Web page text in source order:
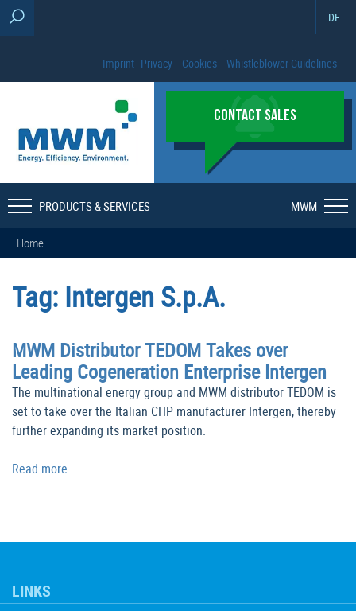
DE
Imprint Privacy Cookies Whistleblower Guidelines
CONTACT SALES
PRODUCTS & SERVICES MWM
Home
Tag: Intergen S.p.A.
MWM Distributor TEDOM Takes over
Leading Cogeneration Enterprise Intergen
The multinational energy group and MWM distributor TEDOM is
set to take over the Italian CHP manufacturer Intergen, thereby
further expanding its market position.
Read more
LINKS